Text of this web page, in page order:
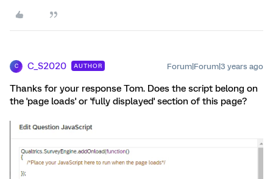
C C_S2020 AUTHOR Forum|Forum|3 years ago
Thanks for your response Tom. Does the script belong on
the 'page loads' or 'fully displayed' section of this page?